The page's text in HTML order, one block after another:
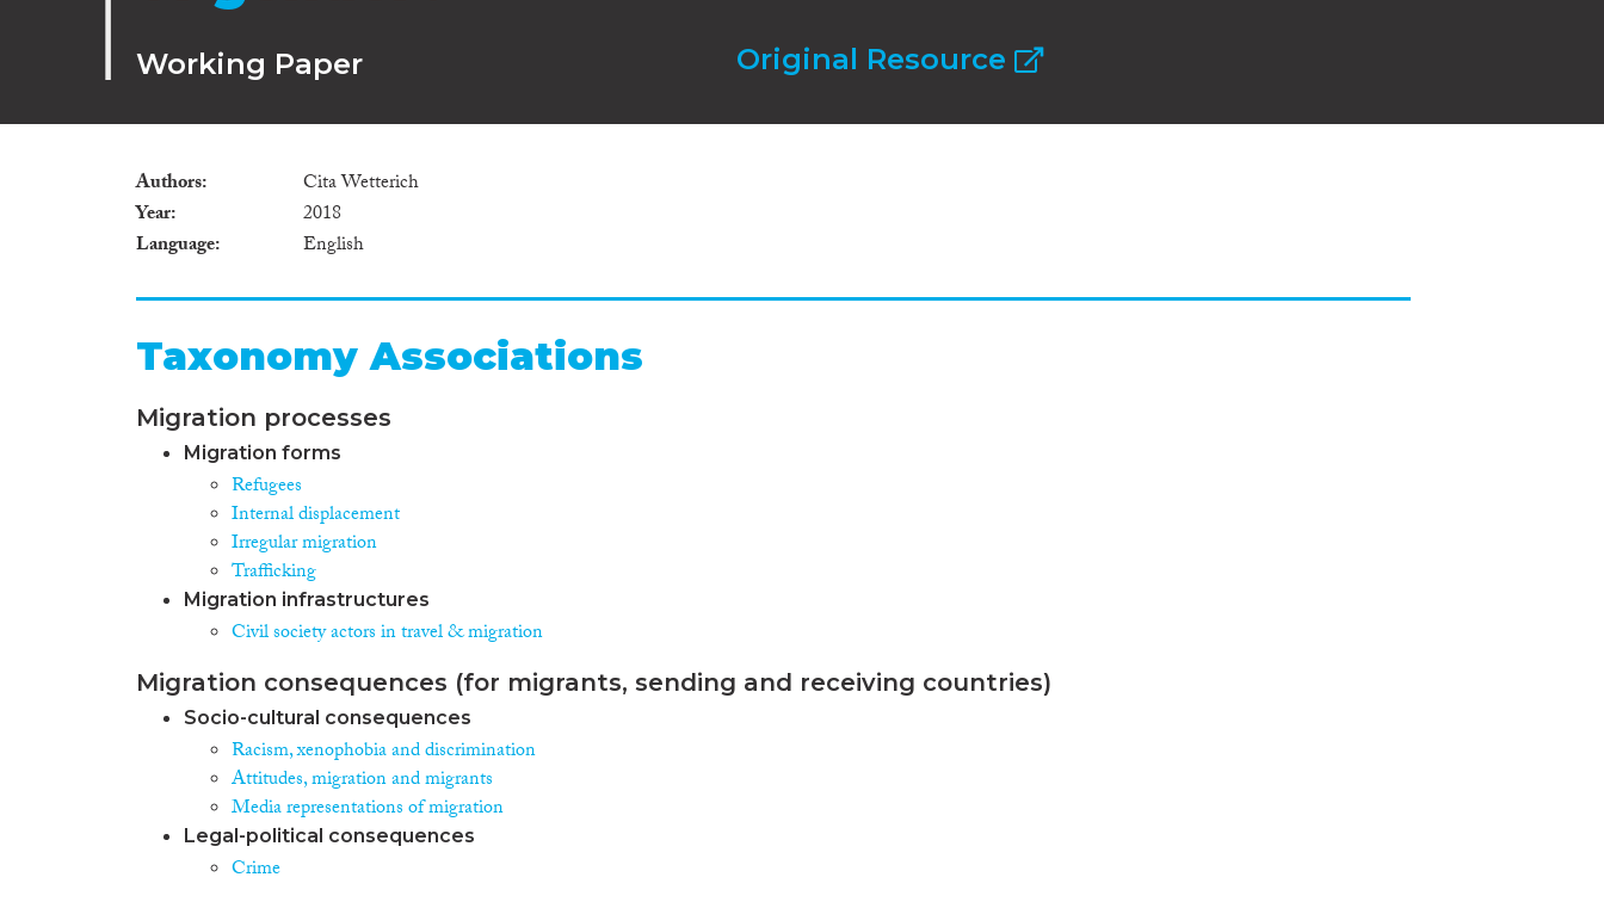
Working Paper Original Resource
Authors
Cita Wetterich
Year
2018
Language
English
Taxonomy Associations
Migration processes
Migration forms
Refugees
Internal displacement
Irregular migration
Trafficking
Migration infrastructures
Civil society actors in travel & migration
Migration consequences (for migrants, sending and receiving countries)
Socio-cultural consequences
Racism, xenophobia and discrimination
Attitudes, migration and migrants
Media representations of migration
Legal-political consequences
Crime